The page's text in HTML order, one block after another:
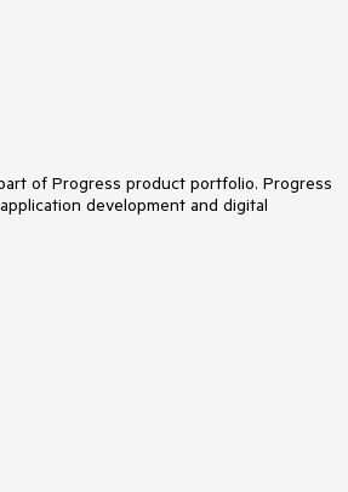
of Progress product portfolio. Progress
development and digital